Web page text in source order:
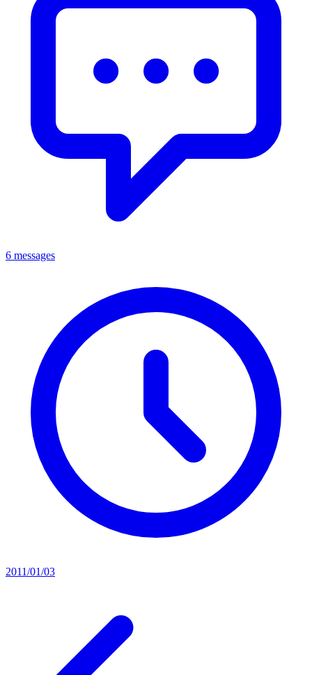
6 messages
2011/01/03